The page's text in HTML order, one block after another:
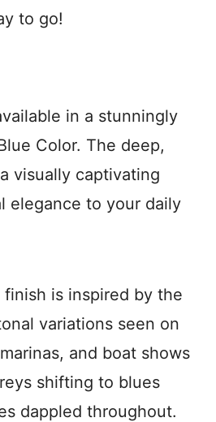
to go!
in a stunningly
Color. The deep,
visually captivating
elegance to your daily
is inspired by the
variations seen on
and boat shows
shifting to blues
dappled throughout.